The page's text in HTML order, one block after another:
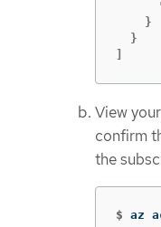
    }
  }
View
confirm
the
$ az